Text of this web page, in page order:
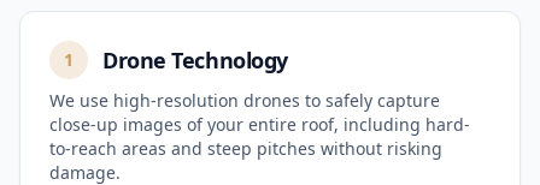
1 Drone Technology
We use high-resolution drones to safely capture
close-up images of your entire roof, including hard-
to-reach areas and steep pitches without risking
damage.